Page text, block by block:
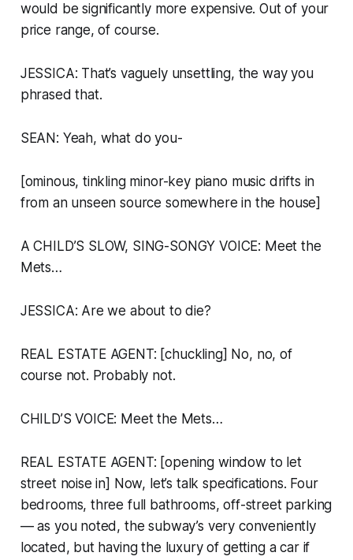
would be significantly more expensive. Out of your
price range, of course.
JESSICA: That’s vaguely unsettling, the way you
phrased that.
SEAN: Yeah, what do you-
[ominous, tinkling minor-key piano music drifts in
from an unseen source somewhere in the house]
A CHILD’S SLOW, SING-SONGY VOICE: Meet the
Mets…
JESSICA: Are we about to die?
REAL ESTATE AGENT: [chuckling] No, no, of
course not. Probably not.
CHILD’S VOICE: Meet the Mets…
REAL ESTATE AGENT: [opening window to let
street noise in] Now, let’s talk specifications. Four
bedrooms, three full bathrooms, off-street parking
— as you noted, the subway’s very conveniently
located, but having the luxury of getting a car if